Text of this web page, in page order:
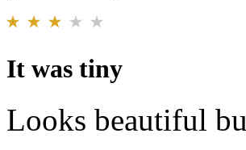
It was tiny
Looks beautiful